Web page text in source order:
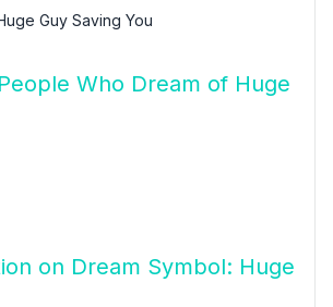
Guy Saving You
Who Dream of Huge
on Dream Symbol: Huge